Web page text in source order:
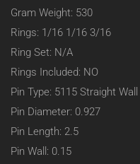
Gram Weight: 530
Rings: 1/16 1/16 3/16
Ring Set: N/A
Rings Included: NO
Pin Type: 5115 Straight Wall
Pin Diameter: 0.927
Pin Length: 2.5
Pin Wall: 0.15